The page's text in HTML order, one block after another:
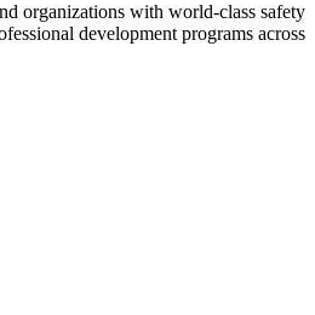
organizations with world-class safety
development programs across